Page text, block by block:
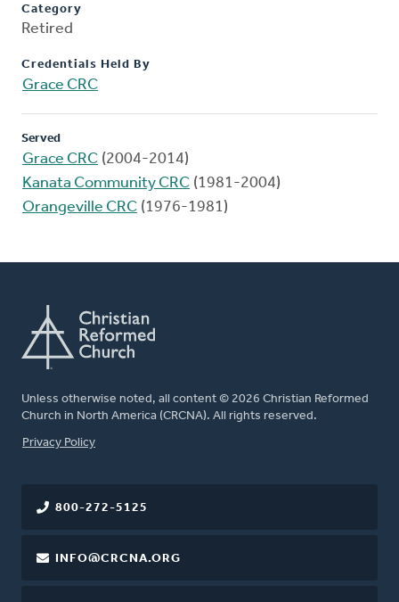
Category
Retired
Credentials Held By
Grace CRC
Served
Grace CRC (2004-2014)
Kanata Community CRC (1981-2004)
Orangeville CRC (1976-1981)
Unless otherwise noted, all content © 2026 Christian Reformed
Church in North America (CRCNA). All rights reserved.
FOOTER
Privacy Policy
800-272-5125
INFO@CRCNA.ORG